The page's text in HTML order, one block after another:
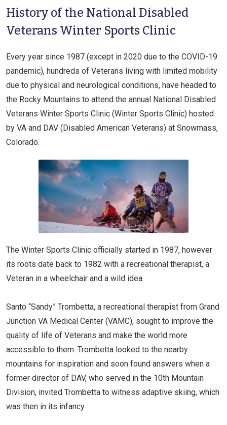
History of the National Disabled
Veterans Winter Sports Clinic​
Every year since 1987 (except in 2020 due to the COVID-19
pandemic), hundreds of Veterans living with limited mobility
due to physical and neurological conditions, have headed to
the Rocky Mountains to attend the annual National Disabled
Veterans Winter Sports Clinic (Winter Sports Clinic) hosted
by VA and DAV (Disabled American Veterans) at Snowmass,
Colorado.
The Winter Sports Clinic officially started in 1987, however
its roots date back to 1982 with a recreational therapist, a
Veteran in a wheelchair and a wild idea.
Santo “Sandy” Trombetta, a recreational therapist from Grand
Junction VA Medical Center (VAMC), sought to improve the
quality of life of Veterans and make the world more
accessible to them. Trombetta looked to the nearby
mountains for inspiration and soon found answers when a
former director of DAV, who served in the 10th Mountain
Division, invited Trombetta to witness adaptive skiing, which
was then in its infancy.